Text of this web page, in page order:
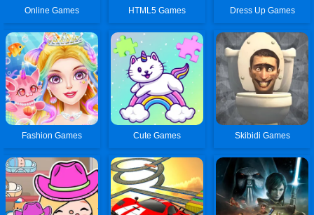
Online Games HTML5 Games Dress Up Games
Fashion Games Cute Games Skibidi Games